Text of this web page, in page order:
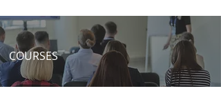
COURSES